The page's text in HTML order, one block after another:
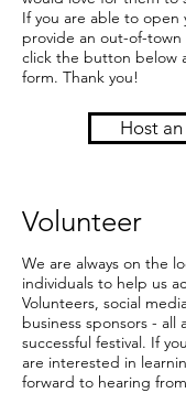
If you are able to open
provide an out-of-town
click the button below
form. Thank you!
Host
Volunteer
We are always on the
individuals to help us
Volunteers, social
business sponsors - all
successful festival. If
are interested in
forward to hearing